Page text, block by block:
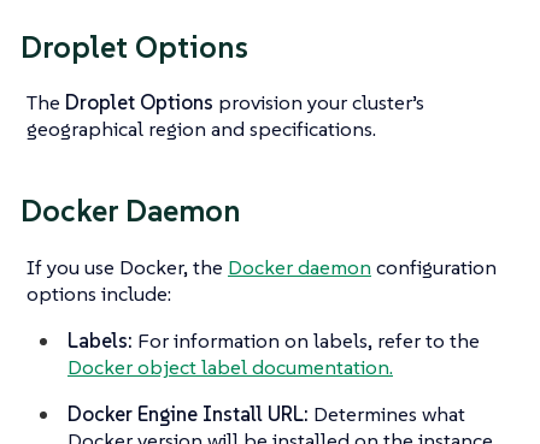
Droplet Options
The Droplet Options provision your cluster’s
geographical region and specifications.
Docker Daemon
If you use Docker, the Docker daemon configuration
options include:
Labels: For information on labels, refer to the
Docker object label documentation.
Docker Engine Install URL: Determines what